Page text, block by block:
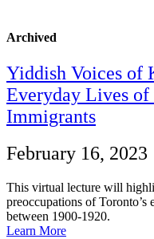
Archived
Yiddish Voices of
Everyday Lives of
Immigrants
February 16, 2023
This virtual lecture will
preoccupations of
between 1900-1920.
Learn More